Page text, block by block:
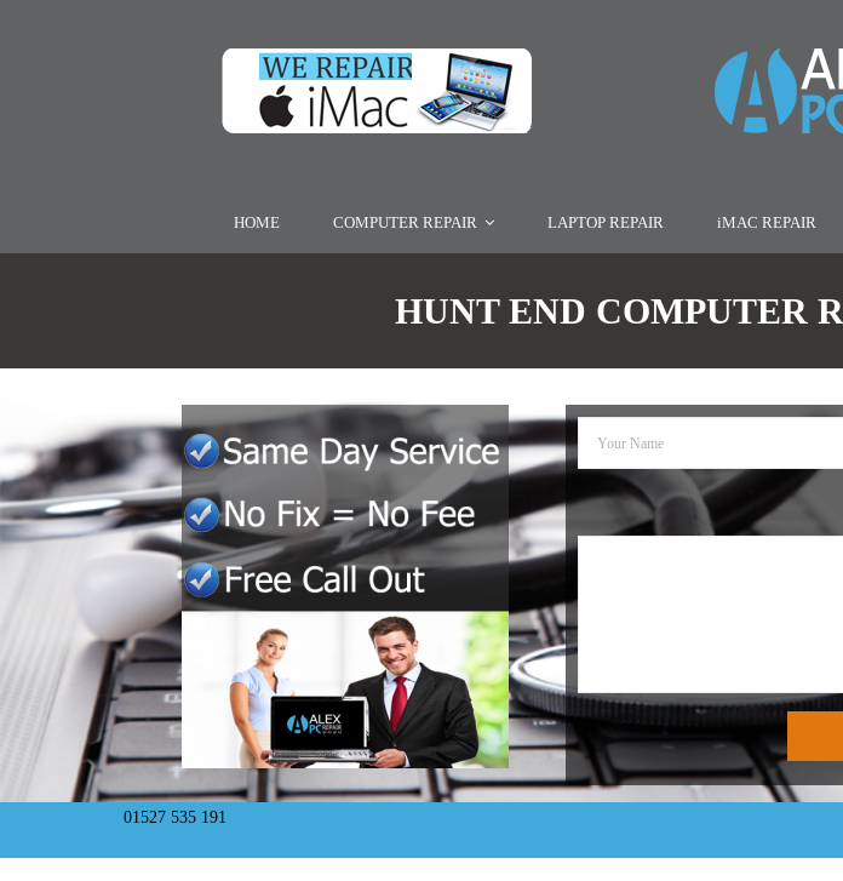
HOME COMPUTER REPAIR LAPTOP REPAIR iMAC REPAIR
HUNT END COMPUTER
01527 535 191